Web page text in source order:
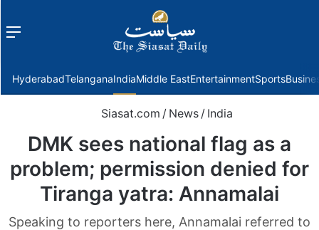
Menu
HyderabadTelanganaIndiaMiddle EastEntertainmentSports
Siasat.com / News / India
DMK sees national flag as a
problem; permission denied for
Tiranga yatra: Annamalai
Speaking to reporters here, Annamalai referred to